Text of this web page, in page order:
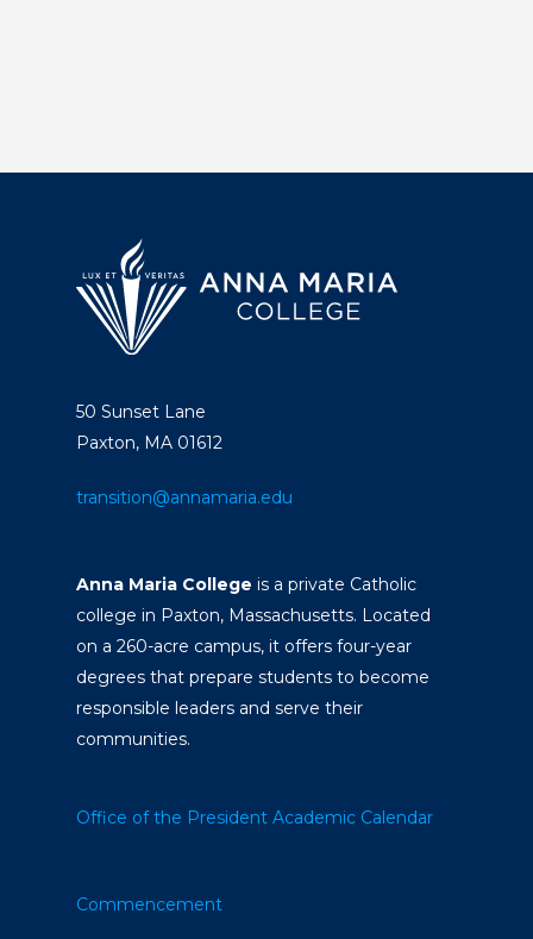
50 Sunset Lane
Paxton, MA 01612
transition@annamaria.edu
Anna Maria College is a private Catholic
college in Paxton, Massachusetts. Located
on a 260-acre campus, it offers four-year
degrees that prepare students to become
responsible leaders and serve their
communities.
Office of the President Academic Calendar
Commencement